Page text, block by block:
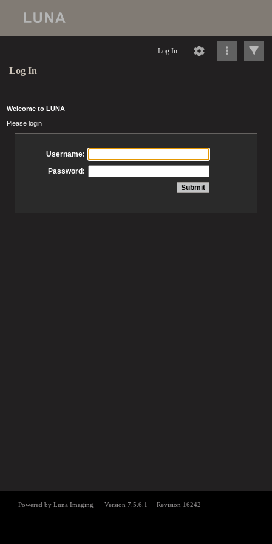
Log In
Log In
Welcome to LUNA
Please login
Username:
Password: